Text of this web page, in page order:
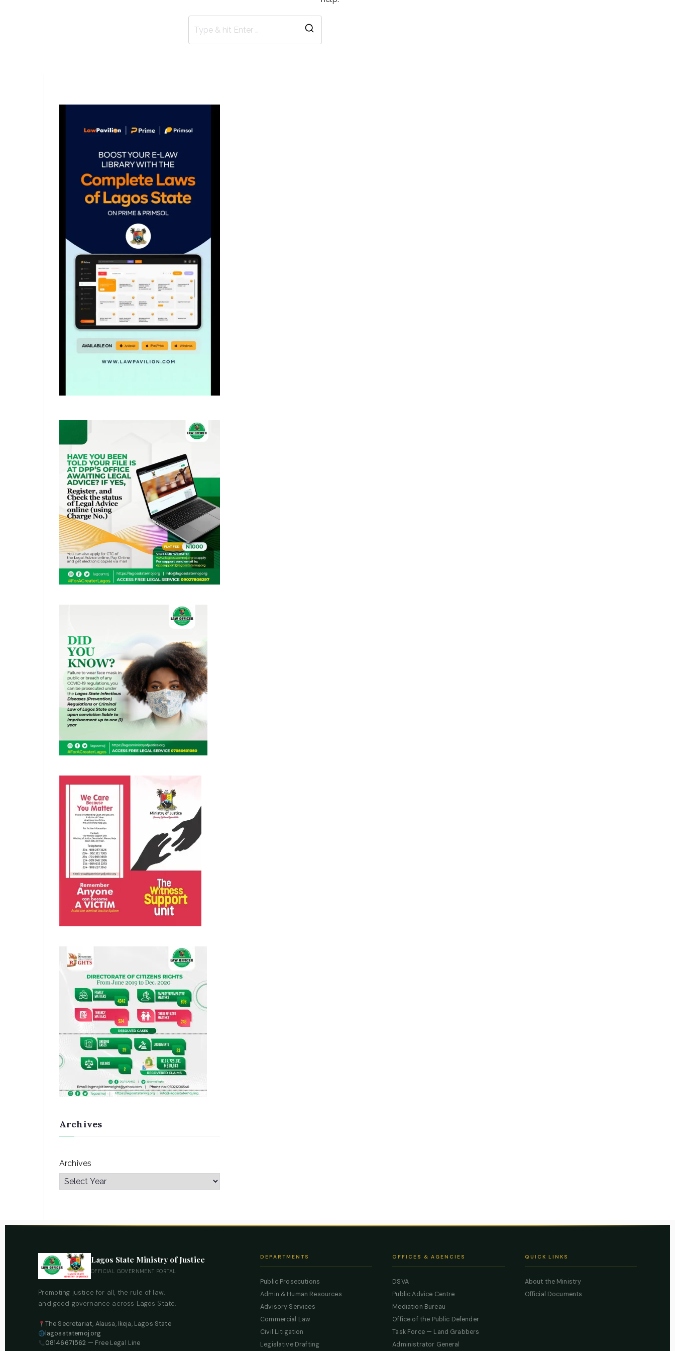
Archives
Archives
Lagos State Ministry of Justice
OFFICIAL GOVERNMENT PORTAL
Promoting justice for all, the rule of law,
and good governance across Lagos State.
The Secretariat, Alausa, Ikeja, Lagos State
lagosstatemoj.org
08146671562 — Free Legal Line
DEPARTMENTS
Public Prosecutions
Admin & Human Resources
Advisory Services
Commercial Law
Civil Litigation
Legislative Drafting
OFFICES & AGENCIES
DSVA
Public Advice Centre
Mediation Bureau
Office of the Public Defender
Task Force — Land Grabbers
Administrator General
QUICK LINKS
About the Ministry
Official Documents